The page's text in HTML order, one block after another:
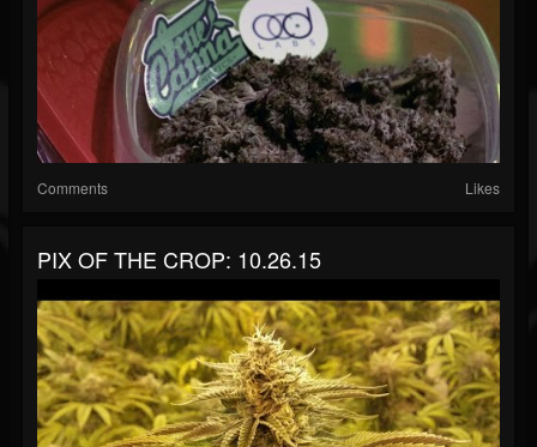
Comments Likes
PIX OF THE CROP: 10.26.15